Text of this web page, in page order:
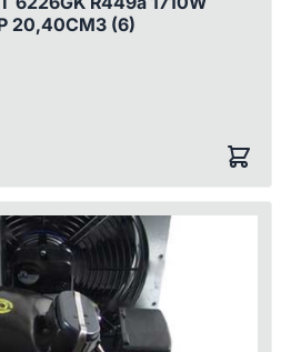
20,40CM3 (6)